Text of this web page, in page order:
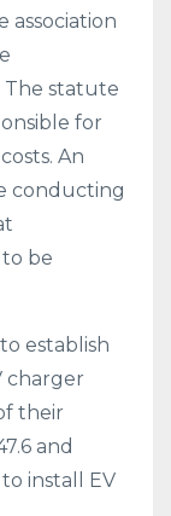
association
statute
for
An
conducting
be
establish
charger
their
and
to install EV